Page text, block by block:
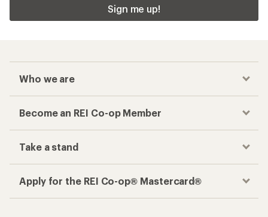
Sign me up!
Who we are
Become an REI Co-op Member
Take a stand
Apply for the REI Co-op® Mastercard®